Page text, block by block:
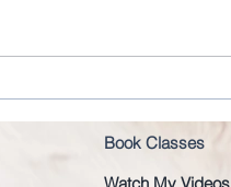
Book Classes